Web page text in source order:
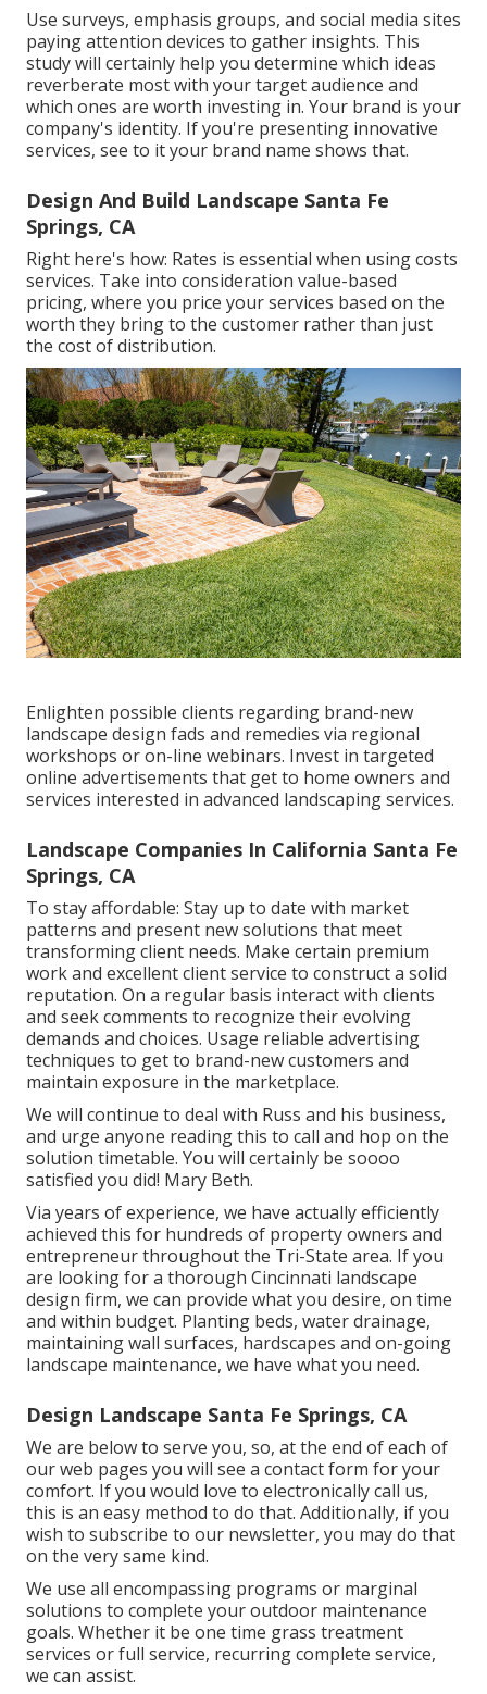
Use surveys, emphasis groups, and social media sites
paying attention devices to gather insights. This
study will certainly help you determine which ideas
reverberate most with your target audience and
which ones are worth investing in. Your brand is your
company's identity. If you're presenting innovative
services, see to it your brand name shows that.
Design And Build Landscape Santa Fe
Springs, CA
Right here's how: Rates is essential when using costs
services. Take into consideration value-based
pricing, where you price your services based on the
worth they bring to the customer rather than just
the cost of distribution.
Enlighten possible clients regarding brand-new
landscape design fads and remedies via regional
workshops or on-line webinars. Invest in targeted
online advertisements that get to home owners and
services interested in advanced landscaping services.
Landscape Companies In California Santa Fe
Springs, CA
To stay affordable: Stay up to date with market
patterns and present new solutions that meet
transforming client needs. Make certain premium
work and excellent client service to construct a solid
reputation. On a regular basis interact with clients
and seek comments to recognize their evolving
demands and choices. Usage reliable advertising
techniques to get to brand-new customers and
maintain exposure in the marketplace.
We will continue to deal with Russ and his business,
and urge anyone reading this to call and hop on the
solution timetable. You will certainly be soooo
satisfied you did! Mary Beth.
Via years of experience, we have actually efficiently
achieved this for hundreds of property owners and
entrepreneur throughout the Tri-State area. If you
are looking for a thorough Cincinnati landscape
design firm, we can provide what you desire, on time
and within budget. Planting beds, water drainage,
maintaining wall surfaces, hardscapes and on-going
landscape maintenance, we have what you need.
Design Landscape Santa Fe Springs, CA
We are below to serve you, so, at the end of each of
our web pages you will see a contact form for your
comfort. If you would love to electronically call us,
this is an easy method to do that. Additionally, if you
wish to subscribe to our newsletter, you may do that
on the very same kind.
We use all encompassing programs or marginal
solutions to complete your outdoor maintenance
goals. Whether it be one time grass treatment
services or full service, recurring complete service,
we can assist.